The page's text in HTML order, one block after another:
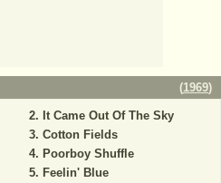
(1969)
It Came Out Of The Sky
Cotton Fields
Poorboy Shuffle
Feelin' Blue